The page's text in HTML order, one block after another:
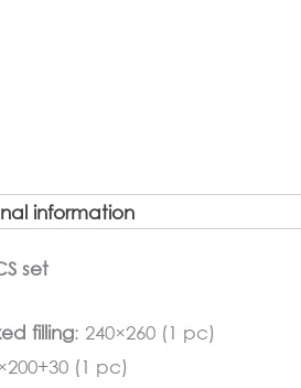
information
set
filling: 240×260 (1 pc)
(1 pc)